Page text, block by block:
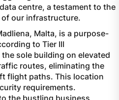
centre, a testament to the
our infrastructure.
Malta, is a purpose-
to Tier III
sole building on elevated
routes, eliminating the
flight paths. This location
requirements.